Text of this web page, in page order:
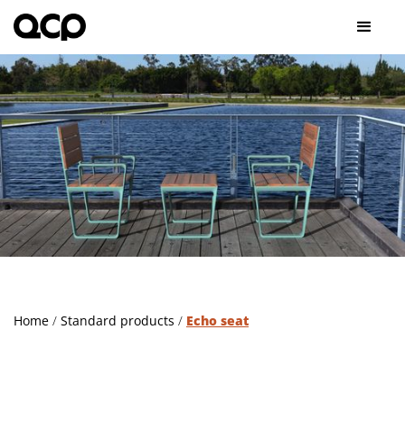
Home / Standard products / Echo seat